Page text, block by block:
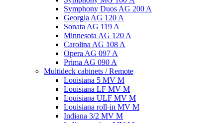
Symphony Duos AG 200 A
Georgia AG 120 A
Sonata AG 119 A
Minnesota AG 120 A
Carolina AG 108 A
Opera AG 097 A
Prima AG 090 A
Multideck cabinets / Remote
Louisiana 5 MV M
Louisiana LF MV M
Louisiana ULF MV M
Louisiana roll-in MV M
Indiana 3/2 MV M